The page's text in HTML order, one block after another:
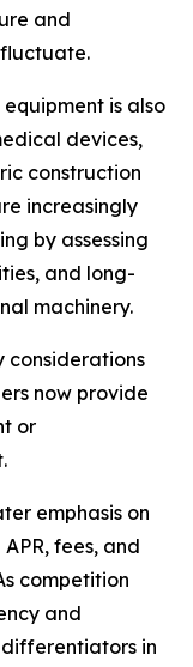
and
is also
devices,
construction
increasingly
by assessing
and long-
machinery.
considerations
now provide
or
emphasis on
fees, and
competition
and
in